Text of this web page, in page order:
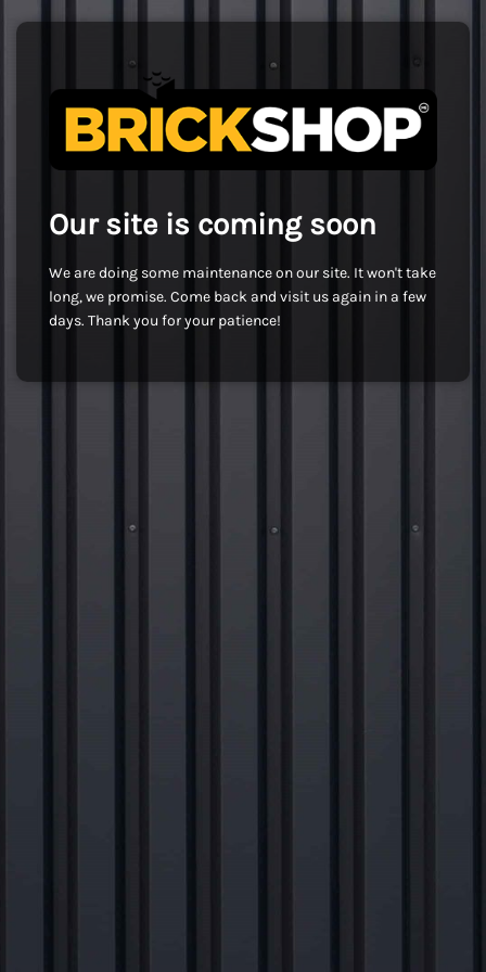
Our site is coming soon
We are doing some maintenance on our site. It won't take
long, we promise. Come back and visit us again in a few
days. Thank you for your patience!